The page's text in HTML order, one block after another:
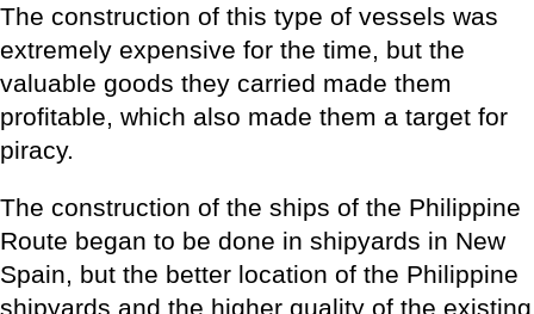
The construction of this type of vessels was
extremely expensive for the time, but the
valuable goods they carried made them
profitable, which also made them a target for
piracy.
The construction of the ships of the Philippine
Route began to be done in shipyards in New
Spain, but the better location of the Philippine
shipyards and the higher quality of the existing